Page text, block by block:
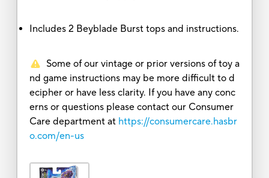
Includes 2 Beyblade Burst tops and instructions.
Some of our vintage or prior versions of toy a
nd game instructions may be more difficult to d
ecipher or have less clarity. If you have any conc
erns or questions please contact our Consumer
Care department at https://consumercare.hasbr
o.com/en-us